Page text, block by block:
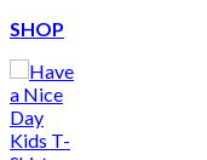
SHOP